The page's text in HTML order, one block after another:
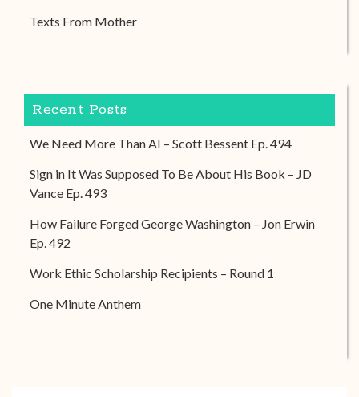
Texts From Mother
Recent Posts
We Need More Than AI – Scott Bessent Ep. 494
Sign in It Was Supposed To Be About His Book – JD
Vance Ep. 493
How Failure Forged George Washington – Jon Erwin
Ep. 492
Work Ethic Scholarship Recipients – Round 1
One Minute Anthem